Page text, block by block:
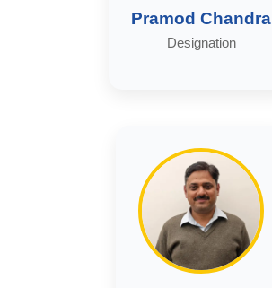
Pramod Chandra
Designation